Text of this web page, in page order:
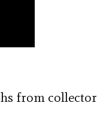
from collector